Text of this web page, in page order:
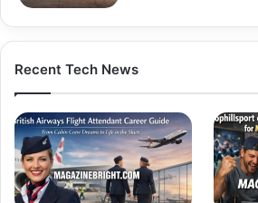
Recent Tech News